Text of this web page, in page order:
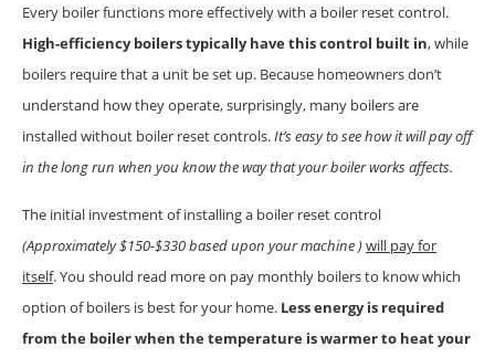
Every boiler functions more effectively with a boiler reset control.
High-efficiency boilers typically have this control built in, while
boilers require that a unit be set up. Because homeowners don’t
understand how they operate, surprisingly, many boilers are
installed without boiler reset controls.It’s easy to see how it will pay off
in the long run when you know the way that your boiler works affects.
The initial investment of installing a boiler reset control
(Approximately $150-$330 based upon your machine )will pay for
itself. You should read more on pay monthly boilers to know which
option of boilers is best for your home. Less energy is required
from the boiler when the temperature is warmer to heat your